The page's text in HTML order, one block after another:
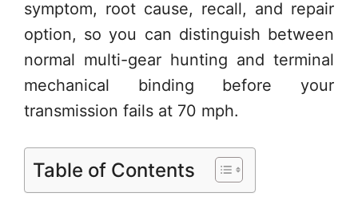
symptom, root cause, recall, and repair
option, so you can distinguish between
normal multi-gear hunting and terminal
mechanical binding before your
transmission fails at 70 mph.
Table of Contents